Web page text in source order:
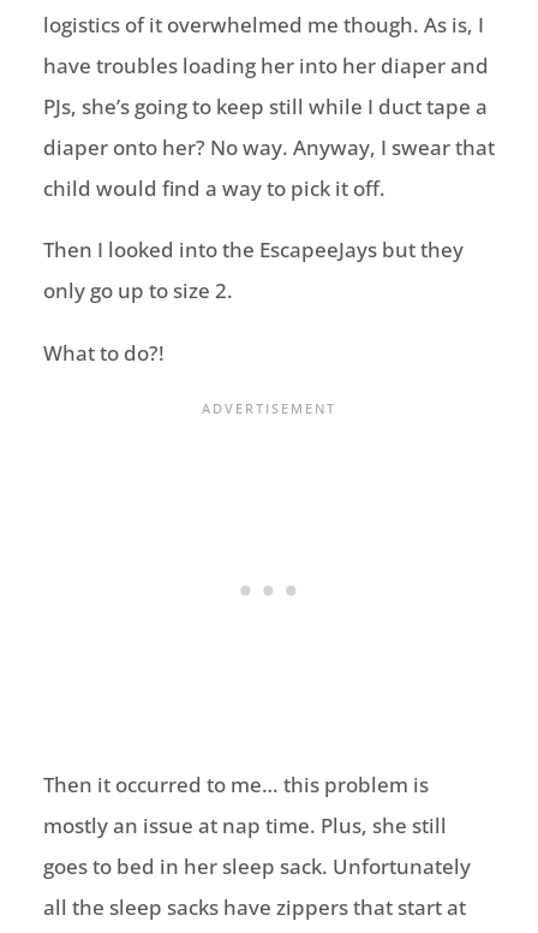
logistics of it overwhelmed me though. As is, I
have troubles loading her into her diaper and
PJs, she’s going to keep still while I duct tape a
diaper onto her? No way. Anyway, I swear that
child would find a way to pick it off.
Then I looked into the EscapeeJays but they
only go up to size 2.
What to do?!
Then it occurred to me… this problem is
mostly an issue at nap time. Plus, she still
goes to bed in her sleep sack. Unfortunately
all the sleep sacks have zippers that start at